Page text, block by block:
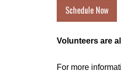
Schedule Now
Volunteers are
For more